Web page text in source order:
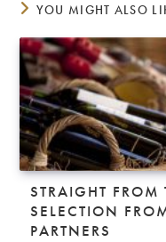
YOU MIGHT ALSO
STRAIGHT FROM
SELECTION
PARTNERS